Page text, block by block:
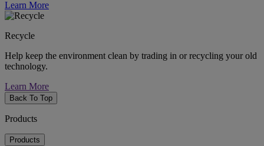
Learn More
Recycle
Help keep the environment clean by trading in or recycling your old
technology.
Learn More
Back To Top
Products
Products